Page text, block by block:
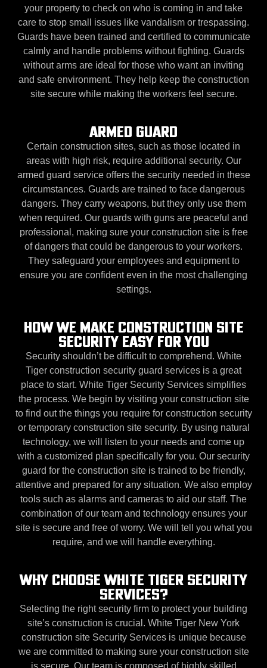
your property to check on who is coming in and take
care to stop small issues like vandalism or trespassing.
Guards have been trained and certified to communicate
calmly and handle problems without fighting. Guards
without arms are ideal for those who want an inviting
and safe environment. They help keep the construction
site secure while making the workers feel secure.
ARMED GUARD
Certain construction sites, such as those located in
areas with high risk, require additional security. Our
armed guard service offers the security needed in these
circumstances. Guards are trained to face dangerous
dangers. They carry weapons, but they only use them
when required. Our guards with guns are peaceful and
professional, making sure your construction site is free
of dangers that could be dangerous to your workers.
They safeguard your employees and equipment to
ensure you are confident even in the most challenging
settings.
HOW WE MAKE CONSTRUCTION SITE
SECURITY EASY FOR YOU
Security shouldn’t be difficult to comprehend. White
Tiger construction security guard services is a great
place to start. White Tiger Security Services simplifies
the process. We begin by visiting your construction site
to find out the things you require for construction security
or temporary construction site security. By using natural
technology, we will listen to your needs and come up
with a customized plan specifically for you. Our security
guard for the construction site is trained to be friendly,
attentive and prepared for any situation. We also employ
tools such as alarms and cameras to aid our staff. The
combination of our team and technology ensures your
site is secure and free of worry. We will tell you what you
require, and we will handle everything.
WHY CHOOSE WHITE TIGER SECURITY
SERVICES?
Selecting the right security firm to protect your building
site’s construction is crucial. White Tiger New York
construction site Security Services is unique because
we are committed to making sure your construction site